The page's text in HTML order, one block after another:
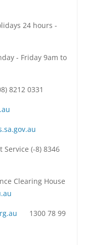
24 hours -
- Friday 9am to
8212 0331
(-8) 8346
Clearing House
1300 78 99